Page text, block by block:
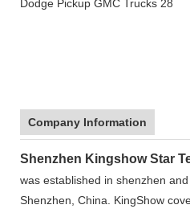
Company Information
Shenzhen Kingshow Star
was established in shenzhen
Shenzhen, China. KingShow